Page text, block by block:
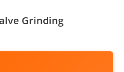
Grinding